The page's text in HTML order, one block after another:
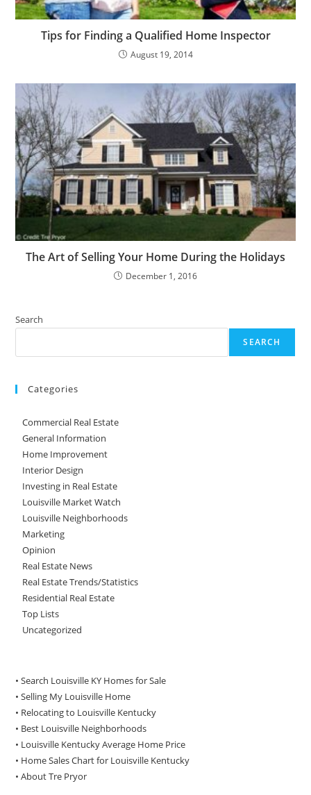
Tips for Finding a Qualified Home Inspector
August 19, 2014
The Art of Selling Your Home During the Holidays
December 1, 2016
Search
SEARCH
Categories
Commercial Real Estate
General Information
Home Improvement
Interior Design
Investing in Real Estate
Louisville Market Watch
Louisville Neighborhoods
Marketing
Opinion
Real Estate News
Real Estate Trends/Statistics
Residential Real Estate
Top Lists
Uncategorized
• Search Louisville KY Homes for Sale
•Selling My Louisville Home
• Relocating to Louisville Kentucky
• Best Louisville Neighborhoods
• Louisville Kentucky Average Home Price
• Home Sales Chart for Louisville Kentucky
•About Tre Pryor